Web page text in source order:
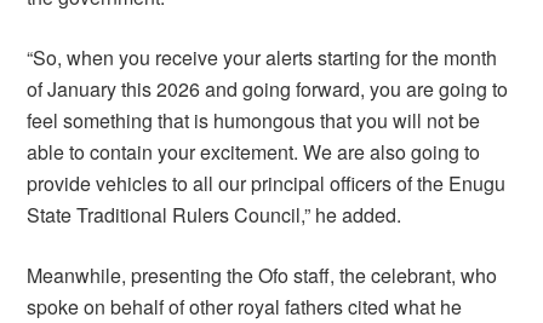
“So, when you receive your alerts starting for the month
of January this 2026 and going forward, you are going to
feel something that is humongous that you will not be
able to contain your excitement. We are also going to
provide vehicles to all our principal officers of the Enugu
State Traditional Rulers Council,” he added.
Meanwhile, presenting the Ofo staff, the celebrant, who
spoke on behalf of other royal fathers cited what he